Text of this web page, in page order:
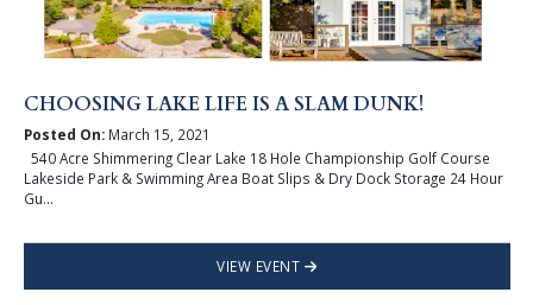
CHOOSING LAKE LIFE IS A SLAM DUNK!
Posted On:March 15, 2021
540 Acre Shimmering Clear Lake 18 Hole Championship Golf Course
Lakeside Park & Swimming Area Boat Slips & Dry Dock Storage 24 Hour
Gu...
VIEW EVENT